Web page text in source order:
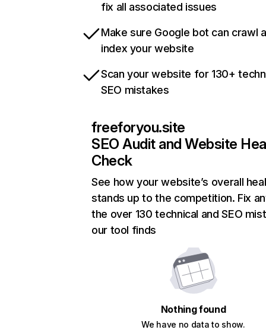
fix all associated issues
Make sure Google bot can crawl
index your website
Scan your website for 130+
SEO mistakes
freeforyou.site
SEO Audit and Website
Check
See how your website’s overall
stands up to the competition. Fix
the over 130 technical and SEO
our tool finds
Nothing found
We have no data to show.